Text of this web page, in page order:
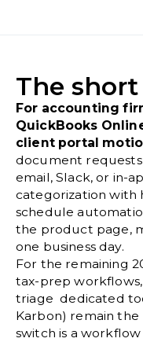
The
For accounting
QuickBooks
client portal
document requests
email, Slack, or in-
categorization with
schedule
the product page,
one business day.
For the remaining
tax-prep
triage dedicated
Karbon) remain
switch is a